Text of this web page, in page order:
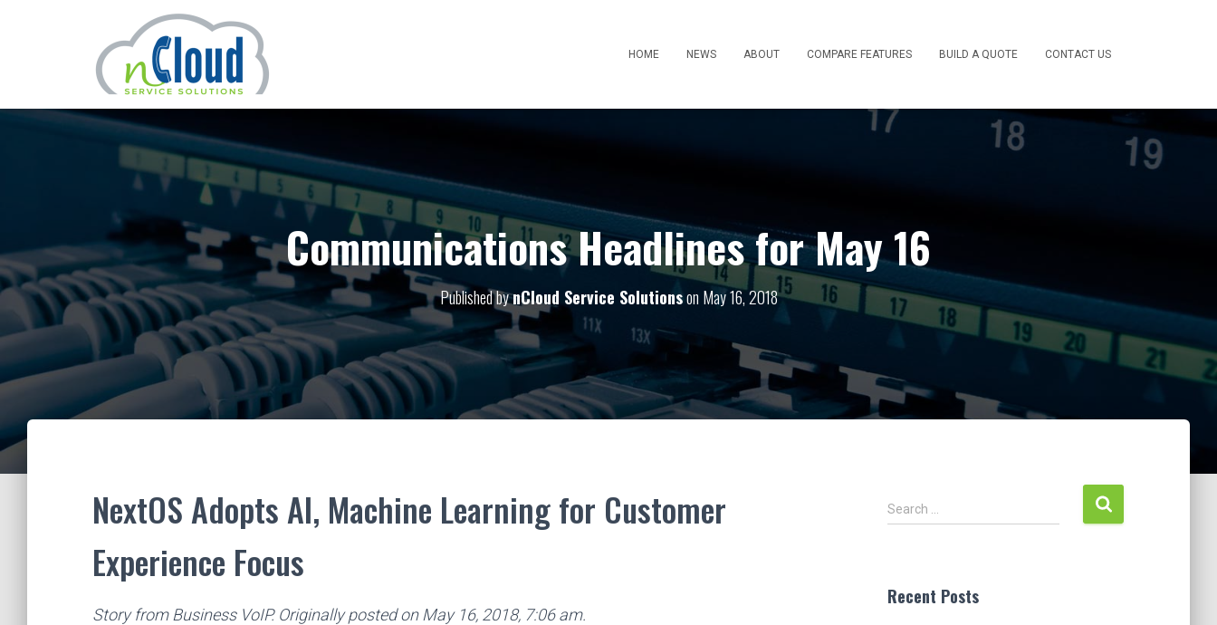
HOME NEWS ABOUT COMPARE FEATURES BUILD A QUOTE CONTACT US
Communications Headlines for May 16
Published bynCloud Service Solutionson May 16, 2018
NextOS Adopts AI, Machine Learning for Customer
Experience Focus
Story from Business VoIP. Originally posted on May 16, 2018, 7:06 am.
S
e
h
Search …
Recent Posts